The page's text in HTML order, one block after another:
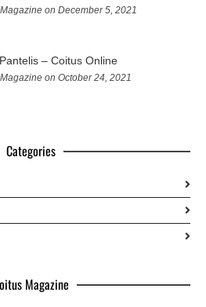
on December 5, 2021
– Coitus Online
on October 24, 2021
Categories
Magazine